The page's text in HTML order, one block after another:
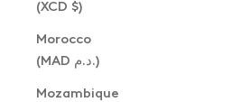
(XCD $)
Morocco
(MAD د.م.)
Mozambique